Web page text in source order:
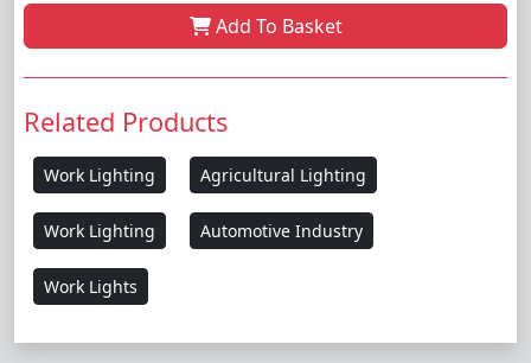
Add To Basket
Related Products
Work Lighting Agricultural Lighting
Work Lighting Automotive Industry
Work Lights